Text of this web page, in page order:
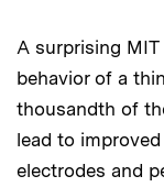
A surprising
behavior of a
thousandth of
lead to
electrodes and